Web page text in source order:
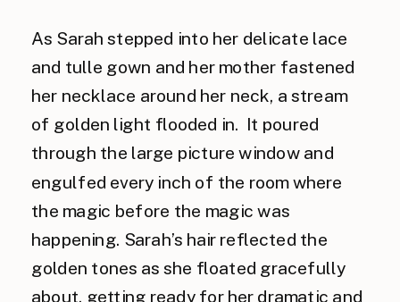
As Sarah stepped into her delicate lace
and tulle gown and her mother fastened
her necklace around her neck, a stream
of golden light flooded in. It poured
through the large picture window and
engulfed every inch of the room where
the magic before the magic was
happening. Sarah’s hair reflected the
golden tones as she floated gracefully
about, getting ready for her dramatic and